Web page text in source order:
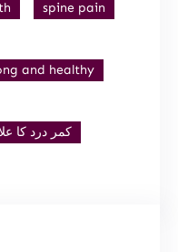
spine pain
and healthy
کمر درد کا